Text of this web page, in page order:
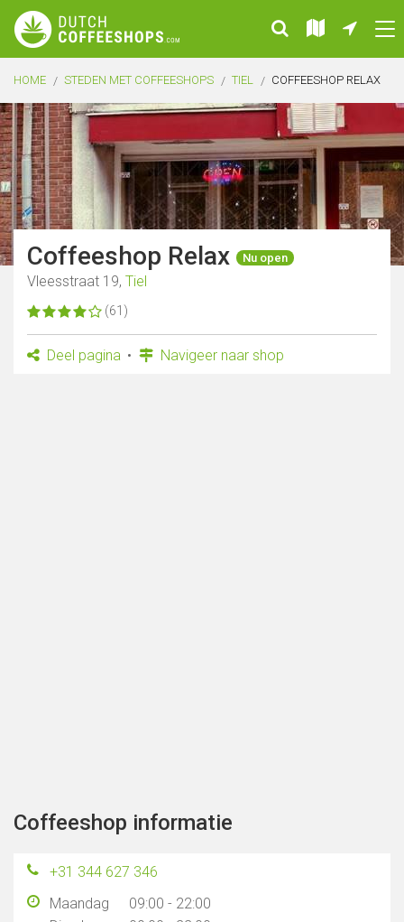
HOME STEDEN MET COFFEESHOPS TIEL COFFEESHOP RELAX
Coffeeshop Relax Nu open
Vleesstraat 19, Tiel
(61)
Deel pagina Navigeer naar shop
Coffeeshop informatie
+31 344 627 346
Maandag
09:00 - 22:00